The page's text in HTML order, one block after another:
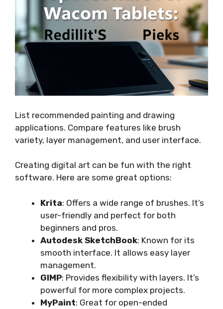
List recommended painting and drawing
applications. Compare features like brush
variety, layer management, and user interface.
Creating digital art can be fun with the right
software. Here are some great options:
Krita: Offers a wide range of brushes. It’s
user-friendly and perfect for both
beginners and pros.
Autodesk SketchBook: Known for its
smooth interface. It allows easy layer
management.
GIMP: Provides flexibility with layers. It’s
powerful for more complex projects.
MyPaint: Great for open-ended